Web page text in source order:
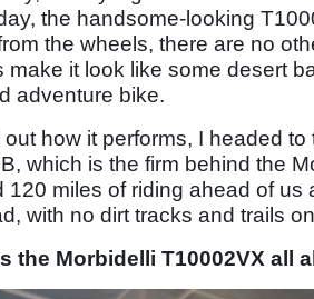
the handsome-looking
the wheels, there are no
make it look like some desert
adventure bike.
out how it performs, I headed
which is the firm behind the
120 miles of riding ahead of
with no dirt tracks and trails
the Morbidelli T10002VX all